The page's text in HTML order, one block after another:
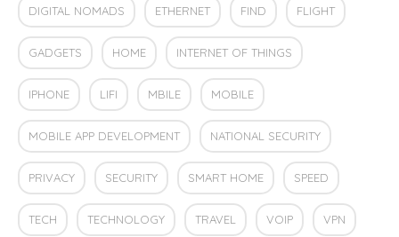
DIGITAL NOMADS ETHERNET FIND FLIGHT
GADGETS HOME INTERNET OF THINGS
IPHONE LIFI MBILE MOBILE
MOBILE APP DEVELOPMENT NATIONAL SECURITY
PRIVACY SECURITY SMART HOME SPEED
TECH TECHNOLOGY TRAVEL VOIP VPN